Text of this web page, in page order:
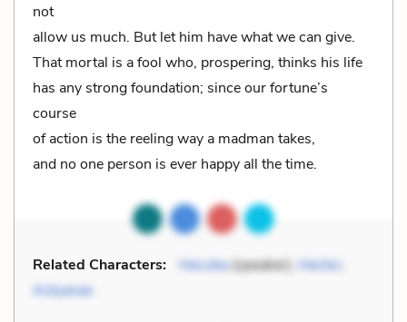
not
allow us much. But let him have what we can give.
That mortal is a fool who, prospering, thinks his life
has any strong foundation; since our fortune’s
course
of action is the reeling way a madman takes,
and no one person is ever happy all the time.
Related Characters: Hecuba(speaker), Hector
Astyanax